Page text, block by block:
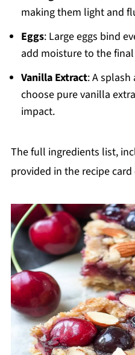
making them light and
Eggs: Large eggs bind
add moisture to the
Vanilla Extract: A
choose pure vanilla
impact.
The full ingredients list,
provided in the recipe